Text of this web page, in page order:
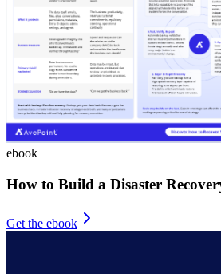
ebook
How to Build a Disaster
Get the ebook